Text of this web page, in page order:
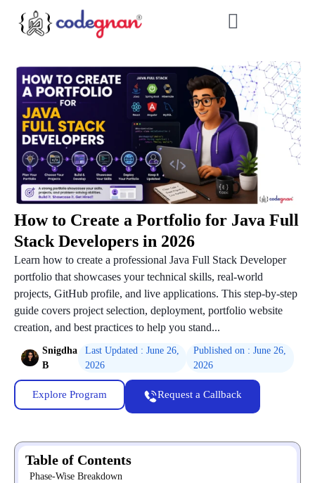
How to Create a Portfolio for Java Full
Stack Developers in 2026
Learn how to create a professional Java Full Stack Developer
portfolio that showcases your technical skills, real-world
projects, GitHub profile, and live applications. This step-by-step
guide covers project selection, deployment, portfolio website
creation, and best practices to help you stand...
Snigdha
B
Last Updated : June 26,
2026
Published on : June 26,
2026
Explore Program Request a Callback
Table of Contents
Phase-Wise Breakdown